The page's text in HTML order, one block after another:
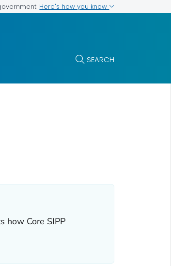
Here's how you know
SEARCH
how Core SIPP